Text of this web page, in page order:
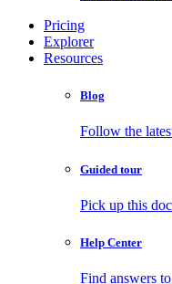
Pricing
Explorer
Resources
Blog
Follow the
Guided tour
Pick up this
Help Center
Find answers